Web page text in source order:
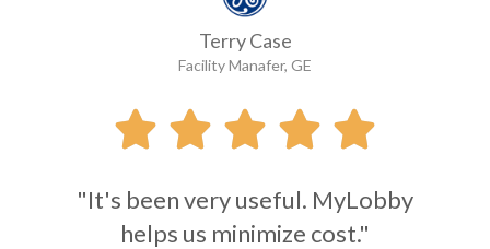
Terry Case
Facility Manafer, GE
    
"It's been very useful. MyLobby
helps us minimize cost."